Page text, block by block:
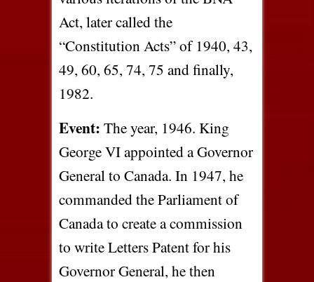
Act, later called the
“Constitution Acts” of 1940, 43,
49, 60, 65, 74, 75 and finally,
1982.
Event: The year, 1946. King
George VI appointed a Governor
General to Canada. In 1947, he
commanded the Parliament of
Canada to create a commission
to write Letters Patent for his
Governor General, he then